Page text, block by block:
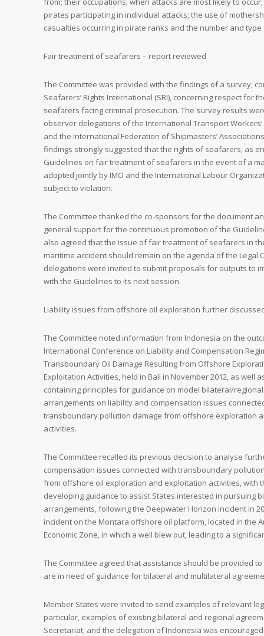
pirates participating in individual attacks; the use of
casualties occurring in pirate ranks and the number and
Fair treatment of seafarers – report reviewed
The Committee was provided with the findings of a survey,
Seafarers’ Rights International (SRI), concerning respect for
seafarers facing criminal prosecution. The survey results
observer delegations of the International Transport Workers’
and the International Federation of Shipmasters’ Associations
findings strongly suggested that the rights of seafarers, as
Guidelines on fair treatment of seafarers in the event of a
adopted jointly by IMO and the International Labour
subject to violation.
The Committee thanked the co-sponsors for the document
general support for the continuous promotion of the
also agreed that the issue of fair treatment of seafarers in
maritime accident should remain on the agenda of the Legal
delegations were invited to submit proposals for outputs to
with the Guidelines to its next session.
Liability issues from offshore oil exploration further
The Committee noted information from Indonesia on the
International Conference on Liability and Compensation
Transboundary Oil Damage Resulting from Offshore
Exploitation Activities, held in Bali in November 2012, as well
containing principles for guidance on model bilateral/
arrangements on liability and compensation issues
transboundary pollution damage from offshore exploration
activities.
The Committee recalled its previous decision to analyse
compensation issues connected with transboundary
from offshore oil exploration and exploitation activities, with
developing guidance to assist States interested in pursuing
arrangements, following the Deepwater Horizon incident in
incident on the Montara offshore oil platform, located in the
Economic Zone, in which a well blew out, leading to a
The Committee agreed that assistance should be provided
are in need of guidance for bilateral and multilateral
Member States were invited to send examples of relevant
particular, examples of existing bilateral and regional
Secretariat; and the delegation of Indonesia was